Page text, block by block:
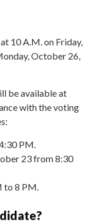
10 A.M. on Friday,
October 26,
be available at
with the voting
PM.
23 from 8:30
to 8 PM.